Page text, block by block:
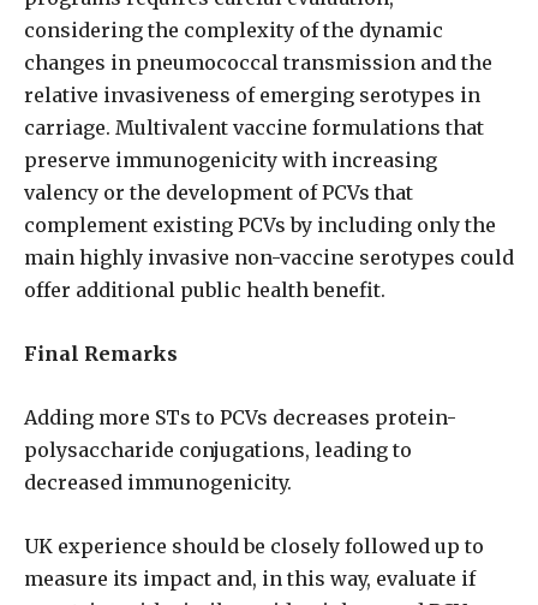
considering the complexity of the dynamic
changes in pneumococcal transmission and the
relative invasiveness of emerging serotypes in
carriage. Multivalent vaccine formulations that
preserve immunogenicity with increasing
valency or the development of PCVs that
complement existing PCVs by including only the
main highly invasive non-vaccine serotypes could
offer additional public health benefit.
Final Remarks
Adding more STs to PCVs decreases protein-
polysaccharide conjugations, leading to
decreased immunogenicity.
UK experience should be closely followed up to
measure its impact and, in this way, evaluate if